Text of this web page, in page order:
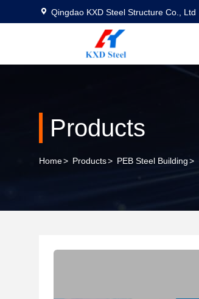
Qingdao KXD Steel Structure Co., Ltd
Products
Home> Products> PEB Steel Building>